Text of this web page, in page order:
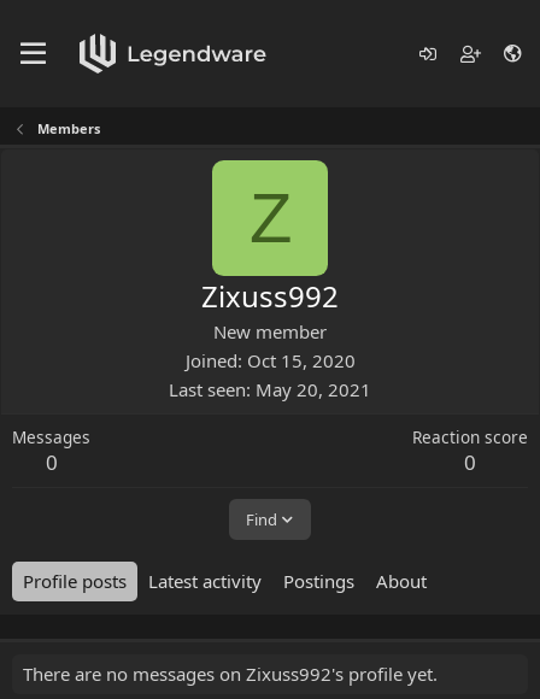
Members
Z
Zixuss992
New member
Joined Oct 15, 2020
Last seen May 20, 2021
Messages
0
Reaction score
0
Find
Profile posts Latest activity Postings About
There are no messages on Zixuss992's profile yet.